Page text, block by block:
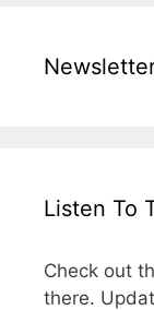
Listen To
Check out
there.